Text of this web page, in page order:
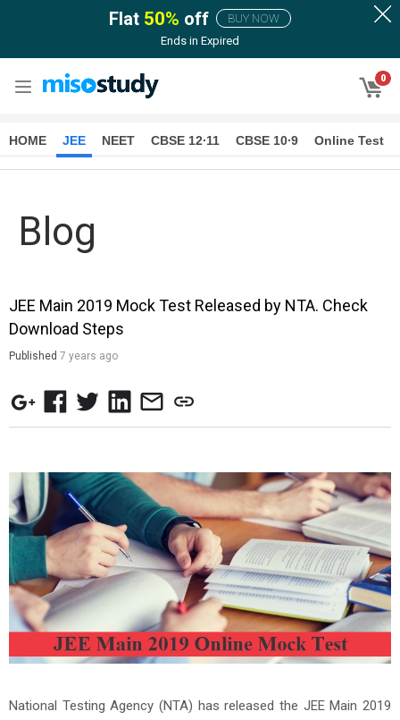
Flat 50% off
BUY NOW
Ends in Expired
0
HOME JEE NEET CBSE 12∙11 CBSE 10∙9 Online Test
Blog
JEE Main 2019 Mock Test Released by NTA. Check
Download Steps
Published 7 years ago
National Testing Agency (NTA) has released the JEE Main 2019